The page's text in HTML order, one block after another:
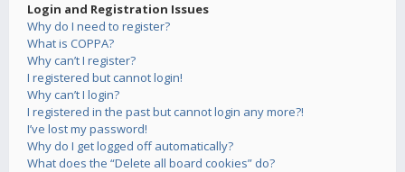
Login and Registration Issues
Why do I need to register?
What is COPPA?
Why can’t I register?
I registered but cannot login!
Why can’t I login?
I registered in the past but cannot login any more?!
I’ve lost my password!
Why do I get logged off automatically?
What does the “Delete all board cookies” do?